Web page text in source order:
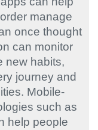
manage
once thought
can monitor
new habits,
journey and
Mobile-
such as
help people